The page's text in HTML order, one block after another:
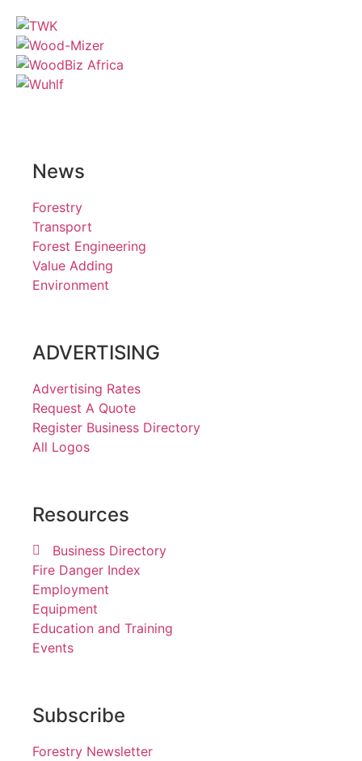
News
Forestry
Transport
Forest Engineering
Value Adding
Environment
ADVERTISING
Advertising Rates
Request A Quote
Register Business Directory
All Logos
Resources
Business Directory
Fire Danger Index
Employment
Equipment
Education and Training
Events
Subscribe
Forestry Newsletter